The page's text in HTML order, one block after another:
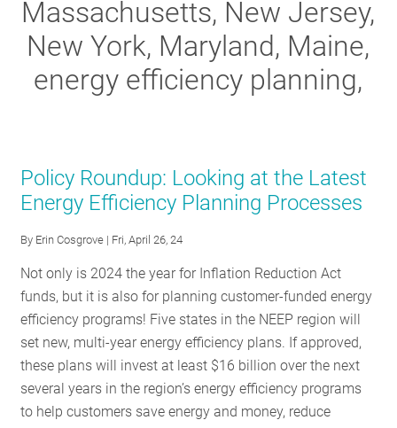
BLOG
OUR WORK
NETWORK
GET
INVOLVED
SUBSCRIBE
Massachusetts, New Jersey,
New York, Maryland, Maine,
energy efficiency planning,
Policy Roundup: Looking at the Latest
Energy Efficiency Planning Processes
By Erin Cosgrove | Fri, April 26, 24
Not only is 2024 the year for Inflation Reduction Act
funds, but it is also for planning customer-funded energy
efficiency programs! Five states in the NEEP region will
set new, multi-year energy efficiency plans. If approved,
these plans will invest at least $16 billion over the next
several years in the region’s energy efficiency programs
to help customers save energy and money, reduce